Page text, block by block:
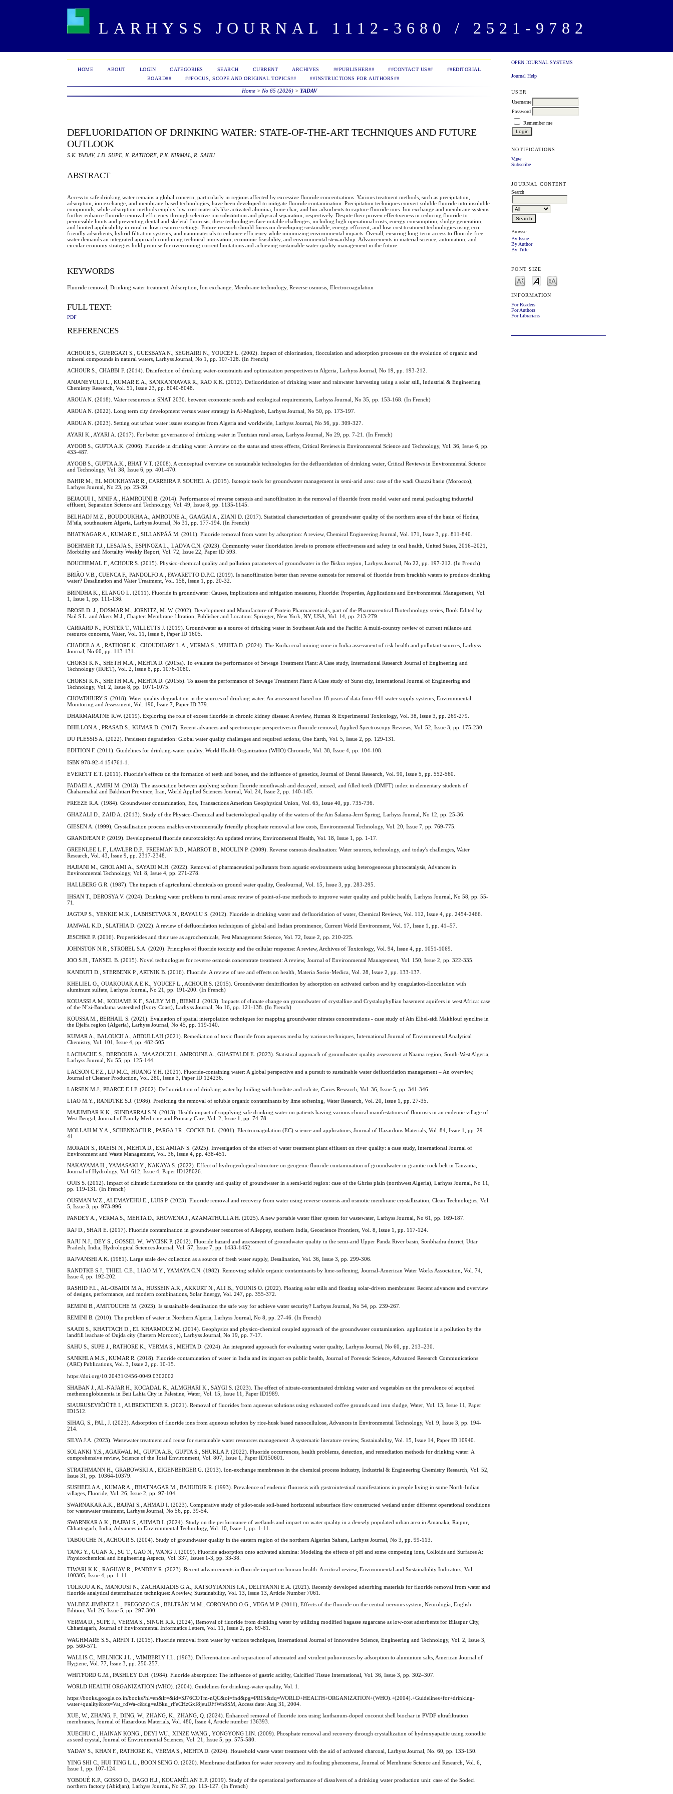
LARHYSS JOURNAL 1112-3680 / 2521-9782
OPEN JOURNAL SYSTEMS
Journal Help
USER
Username
Password
Remember me
NOTIFICATIONS
View
Subscribe
JOURNAL CONTENT
Search
Browse
By Issue
By Author
By Title
FONT SIZE
INFORMATION
For Readers
For Authors
For Librarians
HOME ABOUT LOGIN CATEGORIES SEARCH CURRENT ARCHIVES ##PUBLISHER## ##CONTACT US##
##EDITORIAL
BOARD##
##FOCUS, SCOPE AND ORIGINAL TOPICS## ##INSTRUCTIONS FOR AUTHORS##
Home> No 65 (2026)> YADAV
DEFLUORIDATION OF DRINKING WATER: STATE-OF-THE-ART TECHNIQUES AND FUTURE
OUTLOOK
S.K. YADAV, J.D. SUPE, K. RATHORE, P.K. NIRMAL, R. SAHU
ABSTRACT
Access to safe drinking water remains a global concern, particularly in regions affected by excessive fluoride concentrations. Various treatment methods, such as precipitation,
adsorption, ion exchange, and membrane-based technologies, have been developed to mitigate fluoride contamination. Precipitation techniques convert soluble fluoride into insoluble
compounds, while adsorption methods employ low-cost materials like activated alumina, bone char, and bio-adsorbents to capture fluoride ions. Ion exchange and membrane systems
further enhance fluoride removal efficiency through selective ion substitution and physical separation, respectively. Despite their proven effectiveness in reducing fluoride to
permissible limits and preventing dental and skeletal fluorosis, these technologies face notable challenges, including high operational costs, energy consumption, sludge generation,
and limited applicability in rural or low-resource settings. Future research should focus on developing sustainable, energy-efficient, and low-cost treatment technologies using eco-
friendly adsorbents, hybrid filtration systems, and nanomaterials to enhance efficiency while minimizing environmental impacts. Overall, ensuring long-term access to fluoride-free
water demands an integrated approach combining technical innovation, economic feasibility, and environmental stewardship. Advancements in material science, automation, and
circular economy strategies hold promise for overcoming current limitations and achieving sustainable water quality management in the future.
KEYWORDS
Fluoride removal, Drinking water treatment, Adsorption, Ion exchange, Membrane technology, Reverse osmosis, Electrocoagulation
FULL TEXT:
PDF
REFERENCES
ACHOUR S., GUERGAZI S., GUESBAYA N., SEGHAIRI N., YOUCEF L. (2002). Impact of chlorination, flocculation and adsorption processes on the evolution of organic and
mineral compounds in natural waters, Larhyss Journal, No 1, pp. 107-128. (In French)
ACHOUR S., CHABBI F. (2014). Disinfection of drinking water-constraints and optimization perspectives in Algeria, Larhyss Journal, No 19, pp. 193-212.
ANJANEYULU L., KUMAR E.A., SANKANNAVAR R., RAO K.K. (2012). Defluoridation of drinking water and rainwater harvesting using a solar still, Industrial & Engineering
Chemistry Research, Vol. 51, Issue 23, pp. 8040-8048.
AROUA N. (2018). Water resources in SNAT 2030. between economic needs and ecological requirements, Larhyss Journal, No 35, pp. 153-168. (In French)
AROUA N. (2022). Long term city development versus water strategy in Al-Maghreb, Larhyss Journal, No 50, pp. 173-197.
AROUA N. (2023). Setting out urban water issues examples from Algeria and worldwide, Larhyss Journal, No 56, pp. 309-327.
AYARI K., AYARI A. (2017). For better governance of drinking water in Tunisian rural areas, Larhyss Journal, No 29, pp. 7-21. (In French)
AYOOB S., GUPTA A.K. (2006). Fluoride in drinking water: A review on the status and stress effects, Critical Reviews in Environmental Science and Technology, Vol. 36, Issue 6, pp.
433-487.
AYOOB S., GUPTA A.K., BHAT V.T. (2008). A conceptual overview on sustainable technologies for the defluoridation of drinking water, Critical Reviews in Environmental Science
and Technology, Vol. 38, Issue 6, pp. 401-470.
BAHIR M., EL MOUKHAYAR R., CARREIRA P. SOUHEL A. (2015). Isotopic tools for groundwater management in semi-arid area: case of the wadi Ouazzi basin (Morocco),
Larhyss Journal, No 23, pp. 23-39.
BEJAOUI I., MNIF A., HAMROUNI B. (2014). Performance of reverse osmosis and nanofiltration in the removal of fluoride from model water and metal packaging industrial
effluent, Separation Science and Technology, Vol. 49, Issue 8, pp. 1135-1145.
BELHADJ M.Z., BOUDOUKHA A., AMROUNE A., GAAGAI A., ZIANI D. (2017). Statistical characterization of groundwater quality of the northern area of the basin of Hodna,
M’sila, southeastern Algeria, Larhyss Journal, No 31, pp. 177-194. (In French)
BHATNAGAR A., KUMAR E., SILLANPÄÄ M. (2011). Fluoride removal from water by adsorption: A review, Chemical Engineering Journal, Vol. 171, Issue 3, pp. 811-840.
BOEHMER T.J., LESAJA S., ESPINOZA L., LADVA C.N. (2023). Community water fluoridation levels to promote effectiveness and safety in oral health, United States, 2016–2021,
Morbidity and Mortality Weekly Report, Vol. 72, Issue 22, Paper ID 593.
BOUCHEMAL F., ACHOUR S. (2015). Physico-chemical quality and pollution parameters of groundwater in the Biskra region, Larhyss Journal, No 22, pp. 197-212. (In French)
BRIÃO V.B., CUENCA F., PANDOLFO A., FAVARETTO D.P.C. (2019). Is nanofiltration better than reverse osmosis for removal of fluoride from brackish waters to produce drinking
water? Desalination and Water Treatment, Vol. 158, Issue 1, pp. 20-32.
BRINDHA K., ELANGO L. (2011). Fluoride in groundwater: Causes, implications and mitigation measures, Fluoride: Properties, Applications and Environmental Management, Vol.
1, Issue 1, pp. 111-136.
BROSE D. J., DOSMAR M., JORNITZ, M. W. (2002). Development and Manufacture of Protein Pharmaceuticals, part of the Pharmaceutical Biotechnology series, Book Edited by
Nail S.L. and Akers M.J., Chapter: Membrane filtration, Publisher and Location: Springer, New York, NY, USA, Vol. 14, pp. 213-279.
CARRARD N., FOSTER T., WILLETTS J. (2019). Groundwater as a source of drinking water in Southeast Asia and the Pacific: A multi-country review of current reliance and
resource concerns, Water, Vol. 11, Issue 8, Paper ID 1605.
CHADEE A.A., RATHORE K., CHOUDHARY L.A., VERMA S., MEHTA D. (2024). The Korba coal mining zone in India assessment of risk health and pollutant sources, Larhyss
Journal, No 60, pp. 113-131.
CHOKSI K.N., SHETH M.A., MEHTA D. (2015a). To evaluate the performance of Sewage Treatment Plant: A Case study, International Research Journal of Engineering and
Technology (IRJET), Vol. 2, Issue 8, pp. 1076-1080.
CHOKSI K.N., SHETH M.A., MEHTA D. (2015b). To assess the performance of Sewage Treatment Plant: A Case study of Surat city, International Journal of Engineering and
Technology, Vol. 2, Issue 8, pp. 1071-1075.
CHOWDHURY S. (2018). Water quality degradation in the sources of drinking water: An assessment based on 18 years of data from 441 water supply systems, Environmental
Monitoring and Assessment, Vol. 190, Issue 7, Paper ID 379.
DHARMARATNE R.W. (2019). Exploring the role of excess fluoride in chronic kidney disease: A review, Human & Experimental Toxicology, Vol. 38, Issue 3, pp. 269-279.
DHILLON A., PRASAD S., KUMAR D. (2017). Recent advances and spectroscopic perspectives in fluoride removal, Applied Spectroscopy Reviews, Vol. 52, Issue 3, pp. 175-230.
DU PLESSIS A. (2022). Persistent degradation: Global water quality challenges and required actions, One Earth, Vol. 5, Issue 2, pp. 129-131.
EDITION F. (2011). Guidelines for drinking-water quality, World Health Organization (WHO) Chronicle, Vol. 38, Issue 4, pp. 104-108.
ISBN 978-92-4 154761-1.
EVERETT E.T. (2011). Fluoride’s effects on the formation of teeth and bones, and the influence of genetics, Journal of Dental Research, Vol. 90, Issue 5, pp. 552-560.
FADAEI A., AMIRI M. (2013). The association between applying sodium fluoride mouthwash and decayed, missed, and filled teeth (DMFT) index in elementary students of
Chaharmahal and Bakhtiari Province, Iran, World Applied Sciences Journal, Vol. 24, Issue 2, pp. 140-145.
FREEZE R.A. (1984). Groundwater contamination, Eos, Transactions American Geophysical Union, Vol. 65, Issue 40, pp. 735-736.
GHAZALI D., ZAID A. (2013). Study of the Physico-Chemical and bacteriological quality of the waters of the Ain Salama-Jerri Spring, Larhyss Journal, No 12, pp. 25-36.
GIESEN A. (1999), Crystallisation process enables environmentally friendly phosphate removal at low costs, Environmental Technology, Vol. 20, Issue 7, pp. 769-775.
GRANDJEAN P. (2019). Developmental fluoride neurotoxicity: An updated review, Environmental Health, Vol. 18, Issue 1, pp. 1-17.
GREENLEE L.F., LAWLER D.F., FREEMAN B.D., MARROT B., MOULIN P. (2009). Reverse osmosis desalination: Water sources, technology, and today's challenges, Water
Research, Vol. 43, Issue 9, pp. 2317-2348.
HAJIANI M., GHOLAMI A., SAYADI M.H. (2022). Removal of pharmaceutical pollutants from aquatic environments using heterogeneous photocatalysis, Advances in
Environmental Technology, Vol. 8, Issue 4, pp. 271-278.
HALLBERG G.R. (1987). The impacts of agricultural chemicals on ground water quality, GeoJournal, Vol. 15, Issue 3, pp. 283-295.
IHSAN T., DEROSYA V. (2024). Drinking water problems in rural areas: review of point-of-use methods to improve water quality and public health, Larhyss Journal, No 58, pp. 55-
71.
JAGTAP S., YENKIE M.K., LABHSETWAR N., RAYALU S. (2012). Fluoride in drinking water and defluoridation of water, Chemical Reviews, Vol. 112, Issue 4, pp. 2454-2466.
JAMWAL K.D., SLATHIA D. (2022). A review of defluoridation techniques of global and Indian prominence, Current World Environment, Vol. 17, Issue 1, pp. 41–57.
JESCHKE P. (2016). Propesticides and their use as agrochemicals, Pest Management Science, Vol. 72, Issue 2, pp. 210-225.
JOHNSTON N.R., STROBEL S.A. (2020). Principles of fluoride toxicity and the cellular response: A review, Archives of Toxicology, Vol. 94, Issue 4, pp. 1051-1069.
JOO S.H., TANSEL B. (2015). Novel technologies for reverse osmosis concentrate treatment: A review, Journal of Environmental Management, Vol. 150, Issue 2, pp. 322-335.
KANDUTI D., STERBENK P., ARTNIK B. (2016). Fluoride: A review of use and effects on health, Materia Socio-Medica, Vol. 28, Issue 2, pp. 133-137.
KHELIEL O., OUAKOUAK A.E.K., YOUCEF L., ACHOUR S. (2015). Groundwater denitrification by adsorption on activated carbon and by coagulation-flocculation with
aluminum sulfate, Larhyss Journal, No 21, pp. 191-200. (In French)
KOUASSI A.M., KOUAME K.F., SALEY M.B., BIEMI J. (2013). Impacts of climate change on groundwater of crystalline and Crystalophyllian basement aquifers in west Africa: case
of the N’zi-Bandama watershed (Ivory Coast), Larhyss Journal, No 16, pp. 121-138. (In French)
KOUSSA M., BERHAIL S. (2021). Evaluation of spatial interpolation techniques for mapping groundwater nitrates concentrations - case study of Ain Elbel-sidi Makhlouf syncline in
the Djelfa region (Algeria), Larhyss Journal, No 45, pp. 119-140.
KUMAR A., BALOUCH A., ABDULLAH (2021). Remediation of toxic fluoride from aqueous media by various techniques, International Journal of Environmental Analytical
Chemistry, Vol. 101, Issue 4, pp. 482-505.
LACHACHE S., DERDOUR A., MAAZOUZI I., AMROUNE A., GUASTALDI E. (2023). Statistical approach of groundwater quality assessment at Naama region, South-West Algeria,
Larhyss Journal, No 55, pp. 125-144.
LACSON C.F.Z., LU M.C., HUANG Y.H. (2021). Fluoride-containing water: A global perspective and a pursuit to sustainable water defluoridation management – An overview,
Journal of Cleaner Production, Vol. 280, Issue 3, Paper ID 124236.
LARSEN M.J., PEARCE E.I.F. (2002). Defluoridation of drinking water by boiling with brushite and calcite, Caries Research, Vol. 36, Issue 5, pp. 341-346.
LIAO M.Y., RANDTKE S.J. (1986). Predicting the removal of soluble organic contaminants by lime softening, Water Research, Vol. 20, Issue 1, pp. 27-35.
MAJUMDAR K.K., SUNDARRAJ S.N. (2013). Health impact of supplying safe drinking water on patients having various clinical manifestations of fluorosis in an endemic village of
West Bengal, Journal of Family Medicine and Primary Care, Vol. 2, Issue 1, pp. 74-78.
MOLLAH M.Y.A., SCHENNACH R., PARGA J.R., COCKE D.L. (2001). Electrocoagulation (EC) science and applications, Journal of Hazardous Materials, Vol. 84, Issue 1, pp. 29-
41.
MORADI S., RAEISI N., MEHTA D., ESLAMIAN S. (2025). Investigation of the effect of water treatment plant effluent on river quality: a case study, International Journal of
Environment and Waste Management, Vol. 36, Issue 4, pp. 438-451.
NAKAYAMA H., YAMASAKI Y., NAKAYA S. (2022). Effect of hydrogeological structure on geogenic fluoride contamination of groundwater in granitic rock belt in Tanzania,
Journal of Hydrology, Vol. 612, Issue 4, Paper ID128026.
OUIS S. (2012). Impact of climatic fluctuations on the quantity and quality of groundwater in a semi-arid region: case of the Ghriss plain (northwest Algeria), Larhyss Journal, No 11,
pp. 119-131. (In French)
OUSMAN W.Z., ALEMAYEHU E., LUIS P. (2023). Fluoride removal and recovery from water using reverse osmosis and osmotic membrane crystallization, Clean Technologies, Vol.
5, Issue 3, pp. 973-996.
PANDEY A., VERMA S., MEHTA D., RHOWENA J., AZAMATHULLA H. (2025). A new portable water filter system for wastewater, Larhyss Journal, No 61, pp. 169-187.
RAJ D., SHAJI E. (2017). Fluoride contamination in groundwater resources of Alleppey, southern India, Geoscience Frontiers, Vol. 8, Issue 1, pp. 117-124.
RAJU N.J., DEY S., GOSSEL W., WYCISK P. (2012). Fluoride hazard and assessment of groundwater quality in the semi-arid Upper Panda River basin, Sonbhadra district, Uttar
Pradesh, India, Hydrological Sciences Journal, Vol. 57, Issue 7, pp. 1433-1452.
RAJVANSHI A.K. (1981). Large scale dew collection as a source of fresh water supply, Desalination, Vol. 36, Issue 3, pp. 299-306.
RANDTKE S.J., THIEL C.E., LIAO M.Y., YAMAYA C.N. (1982). Removing soluble organic contaminants by lime‐softening, Journal‐American Water Works Association, Vol. 74,
Issue 4, pp. 192-202.
RASHID F.L., AL-OBAIDI M.A., HUSSEIN A.K., AKKURT N., ALI B., YOUNIS O. (2022). Floating solar stills and floating solar-driven membranes: Recent advances and overview
of designs, performance, and modern combinations, Solar Energy, Vol. 247, pp. 355-372.
REMINI B., AMITOUCHE M. (2023). Is sustainable desalination the safe way for achieve water security? Larhyss Journal, No 54, pp. 239-267.
REMINI B. (2010). The problem of water in Northern Algeria, Larhyss Journal, No 8, pp. 27-46. (In French)
SAADI S., KHATTACH D., EL KHARMOUZ M. (2014). Geophysics and physico-chemical coupled approach of the groundwater contamination. application in a pollution by the
landfill leachate of Oujda city (Eastern Morocco), Larhyss Journal, No 19, pp. 7-17.
SAHU S., SUPE J., RATHORE K., VERMA S., MEHTA D. (2024). An integrated approach for evaluating water quality, Larhyss Journal, No 60, pp. 213–230.
SANKHLA M.S., KUMAR R. (2018). Fluoride contamination of water in India and its impact on public health, Journal of Forensic Science, Advanced Research Communications
(ARC) Publications, Vol. 3, Issue 2, pp. 10-15.
https://doi.org/10.20431/2456-0049.0302002
SHABAN J., AL-NAJAR H., KOCADAL K., ALMGHARI K., SAYGI S. (2023). The effect of nitrate-contaminated drinking water and vegetables on the prevalence of acquired
methemoglobinemia in Beit Lahia City in Palestine, Water, Vol. 15, Issue 11, Paper ID1989.
SIAURUSEVIČIŪTĖ I., ALBREKTIENĖ R. (2021). Removal of fluorides from aqueous solutions using exhausted coffee grounds and iron sludge, Water, Vol. 13, Issue 11, Paper
ID1512.
SIHAG, S., PAL, J. (2023). Adsorption of fluoride ions from aqueous solution by rice-husk based nanocellulose, Advances in Environmental Technology, Vol. 9, Issue 3, pp. 194-
214.
SILVA J.A. (2023). Wastewater treatment and reuse for sustainable water resources management: A systematic literature review, Sustainability, Vol. 15, Issue 14, Paper ID 10940.
SOLANKI Y.S., AGARWAL M., GUPTA A.B., GUPTA S., SHUKLA P. (2022). Fluoride occurrences, health problems, detection, and remediation methods for drinking water: A
comprehensive review, Science of the Total Environment, Vol. 807, Issue 1, Paper ID150601.
STRATHMANN H., GRABOWSKI A., EIGENBERGER G. (2013). Ion-exchange membranes in the chemical process industry, Industrial & Engineering Chemistry Research, Vol. 52,
Issue 31, pp. 10364-10379.
SUSHEELA A., KUMAR A., BHATNAGAR M., BAHUDUR R. (1993). Prevalence of endemic fluorosis with gastrointestinal manifestations in people living in some North-Indian
villages, Fluoride, Vol. 26, Issue 2, pp. 97-104.
SWARNAKAR A.K., BAJPAI S., AHMAD I. (2023). Comparative study of pilot-scale soil-based horizontal subsurface flow constructed wetland under different operational conditions
for wastewater treatment, Larhyss Journal, No 56, pp. 39-54.
SWARNKAR A.K., BAJPAI S., AHMAD I. (2024). Study on the performance of wetlands and impact on water quality in a densely populated urban area in Amanaka, Raipur,
Chhattisgarh, India, Advances in Environmental Technology, Vol. 10, Issue 1, pp. 1-11.
TABOUCHE N., ACHOUR S. (2004). Study of groundwater quality in the eastern region of the northern Algerian Sahara, Larhyss Journal, No 3, pp. 99-113.
TANG Y., GUAN X., SU T., GAO N., WANG J. (2009). Fluoride adsorption onto activated alumina: Modeling the effects of pH and some competing ions, Colloids and Surfaces A:
Physicochemical and Engineering Aspects, Vol. 337, Issues 1-3, pp. 33-38.
TIWARI K.K., RAGHAV R., PANDEY R. (2023). Recent advancements in fluoride impact on human health: A critical review, Environmental and Sustainability Indicators, Vol.
100305, Issue 4, pp. 1-11.
TOLKOU A.K., MANOUSI N., ZACHARIADIS G.A., KATSOYIANNIS I.A., DELIYANNI E.A. (2021). Recently developed adsorbing materials for fluoride removal from water and
fluoride analytical determination techniques: A review, Sustainability, Vol. 13, Issue 13, Article Number 7061.
VALDEZ-JIMÉNEZ L., FREGOZO C.S., BELTRÁN M.M., CORONADO O.G., VEGA M.P. (2011), Effects of the fluoride on the central nervous system, Neurología, English
Edition, Vol. 26, Issue 5, pp. 297-300.
VERMA D., SUPE J., VERMA S., SINGH R.R. (2024), Removal of fluoride from drinking water by utilizing modified bagasse sugarcane as low-cost adsorbents for Bilaspur City,
Chhattisgarh, Journal of Environmental Informatics Letters, Vol. 11, Issue 2, pp. 69-81.
WAGHMARE S.S., ARFIN T. (2015). Fluoride removal from water by various techniques, International Journal of Innovative Science, Engineering and Technology, Vol. 2, Issue 3,
pp. 560-571.
WALLIS C., MELNICK J.L., WIMBERLY I.L. (1963). Differentiation and separation of attenuated and virulent polioviruses by adsorption to aluminium salts, American Journal of
Hygiene, Vol. 77, Issue 3, pp. 250-257.
WHITFORD G.M., PASHLEY D.H. (1984). Fluoride absorption: The influence of gastric acidity, Calcified Tissue International, Vol. 36, Issue 3, pp. 302–307.
WORLD HEALTH ORGANIZATION (WHO). (2004). Guidelines for drinking-water quality, Vol. 1.
https://books.google.co.in/books?hl=en&lr=&id=SJ76COTm-nQC&oi=fnd&pg=PR15&dq=WORLD+HEALTH+ORGANIZATION+(WHO).+(2004).+Guidelines+for+drinking-
water+quality&ots=Vat_rdWa-c&sig=eJBku_rFeCHzGxI8jeuDFfWn8SM, Access date: Aug 31, 2004.
XUE, W., ZHANG, F., DING, W., ZHANG, K., ZHANG, Q. (2024). Enhanced removal of fluoride ions using lanthanum-doped coconut shell biochar in PVDF ultrafiltration
membranes, Journal of Hazardous Materials, Vol. 480, Issue 4, Article number 136393.
XUECHU C., HAINAN KONG., DEYI WU., XINZE WANG., YONGYONG LIN. (2009). Phosphate removal and recovery through crystallization of hydroxyapatite using xonotlite
as seed crystal, Journal of Environmental Sciences, Vol. 21, Issue 5, pp. 575-580.
YADAV S., KHAN F., RATHORE K., VERMA S., MEHTA D. (2024). Household waste water treatment with the aid of activated charcoal, Larhyss Journal, No. 60, pp. 133-150.
YING SHI C., HUI TING L.L., BOON SENG O. (2020). Membrane distillation for water recovery and its fouling phenomena, Journal of Membrane Science and Research, Vol. 6,
Issue 1, pp. 107-124.
YOBOUÉ K.P., GOSSO O., DAGO H.J., KOUAMÉLAN E.P. (2019). Study of the operational performance of dissolvers of a drinking water production unit: case of the Sodeci
northern factory (Abidjan), Larhyss Journal, No 37, pp. 115-127. (In French)